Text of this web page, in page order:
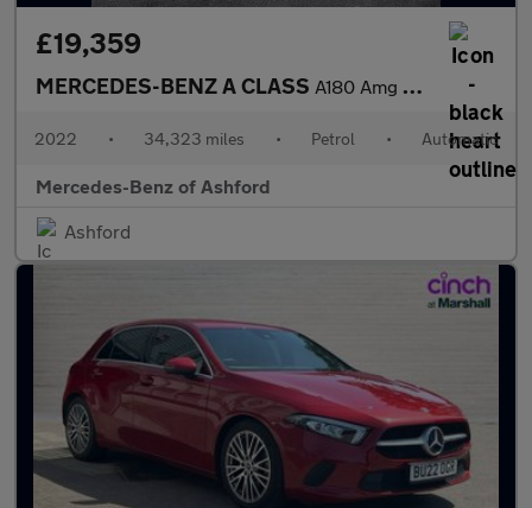
£19,359
MERCEDES-BENZ A CLASS A180 Amg Line Executive Edition 5Dr Auto
2022 • 34,323 miles • Petrol • Automatic
Mercedes-Benz of Ashford
Ashford